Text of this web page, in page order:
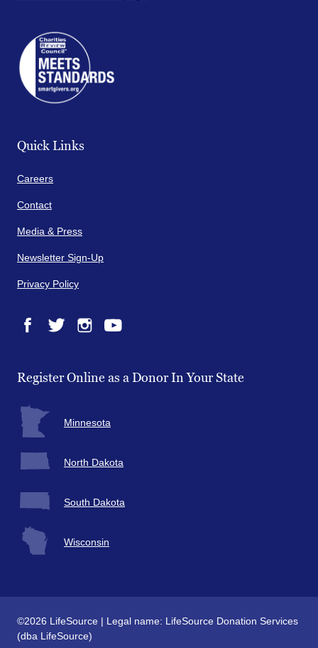
Quick Links
Careers
Contact
Media & Press
Newsletter Sign-Up
Privacy Policy
Register Online as a Donor In Your State
Minnesota
North Dakota
South Dakota
Wisconsin
©2026 LifeSource | Legal name: LifeSource Donation Services
(dba LifeSource)